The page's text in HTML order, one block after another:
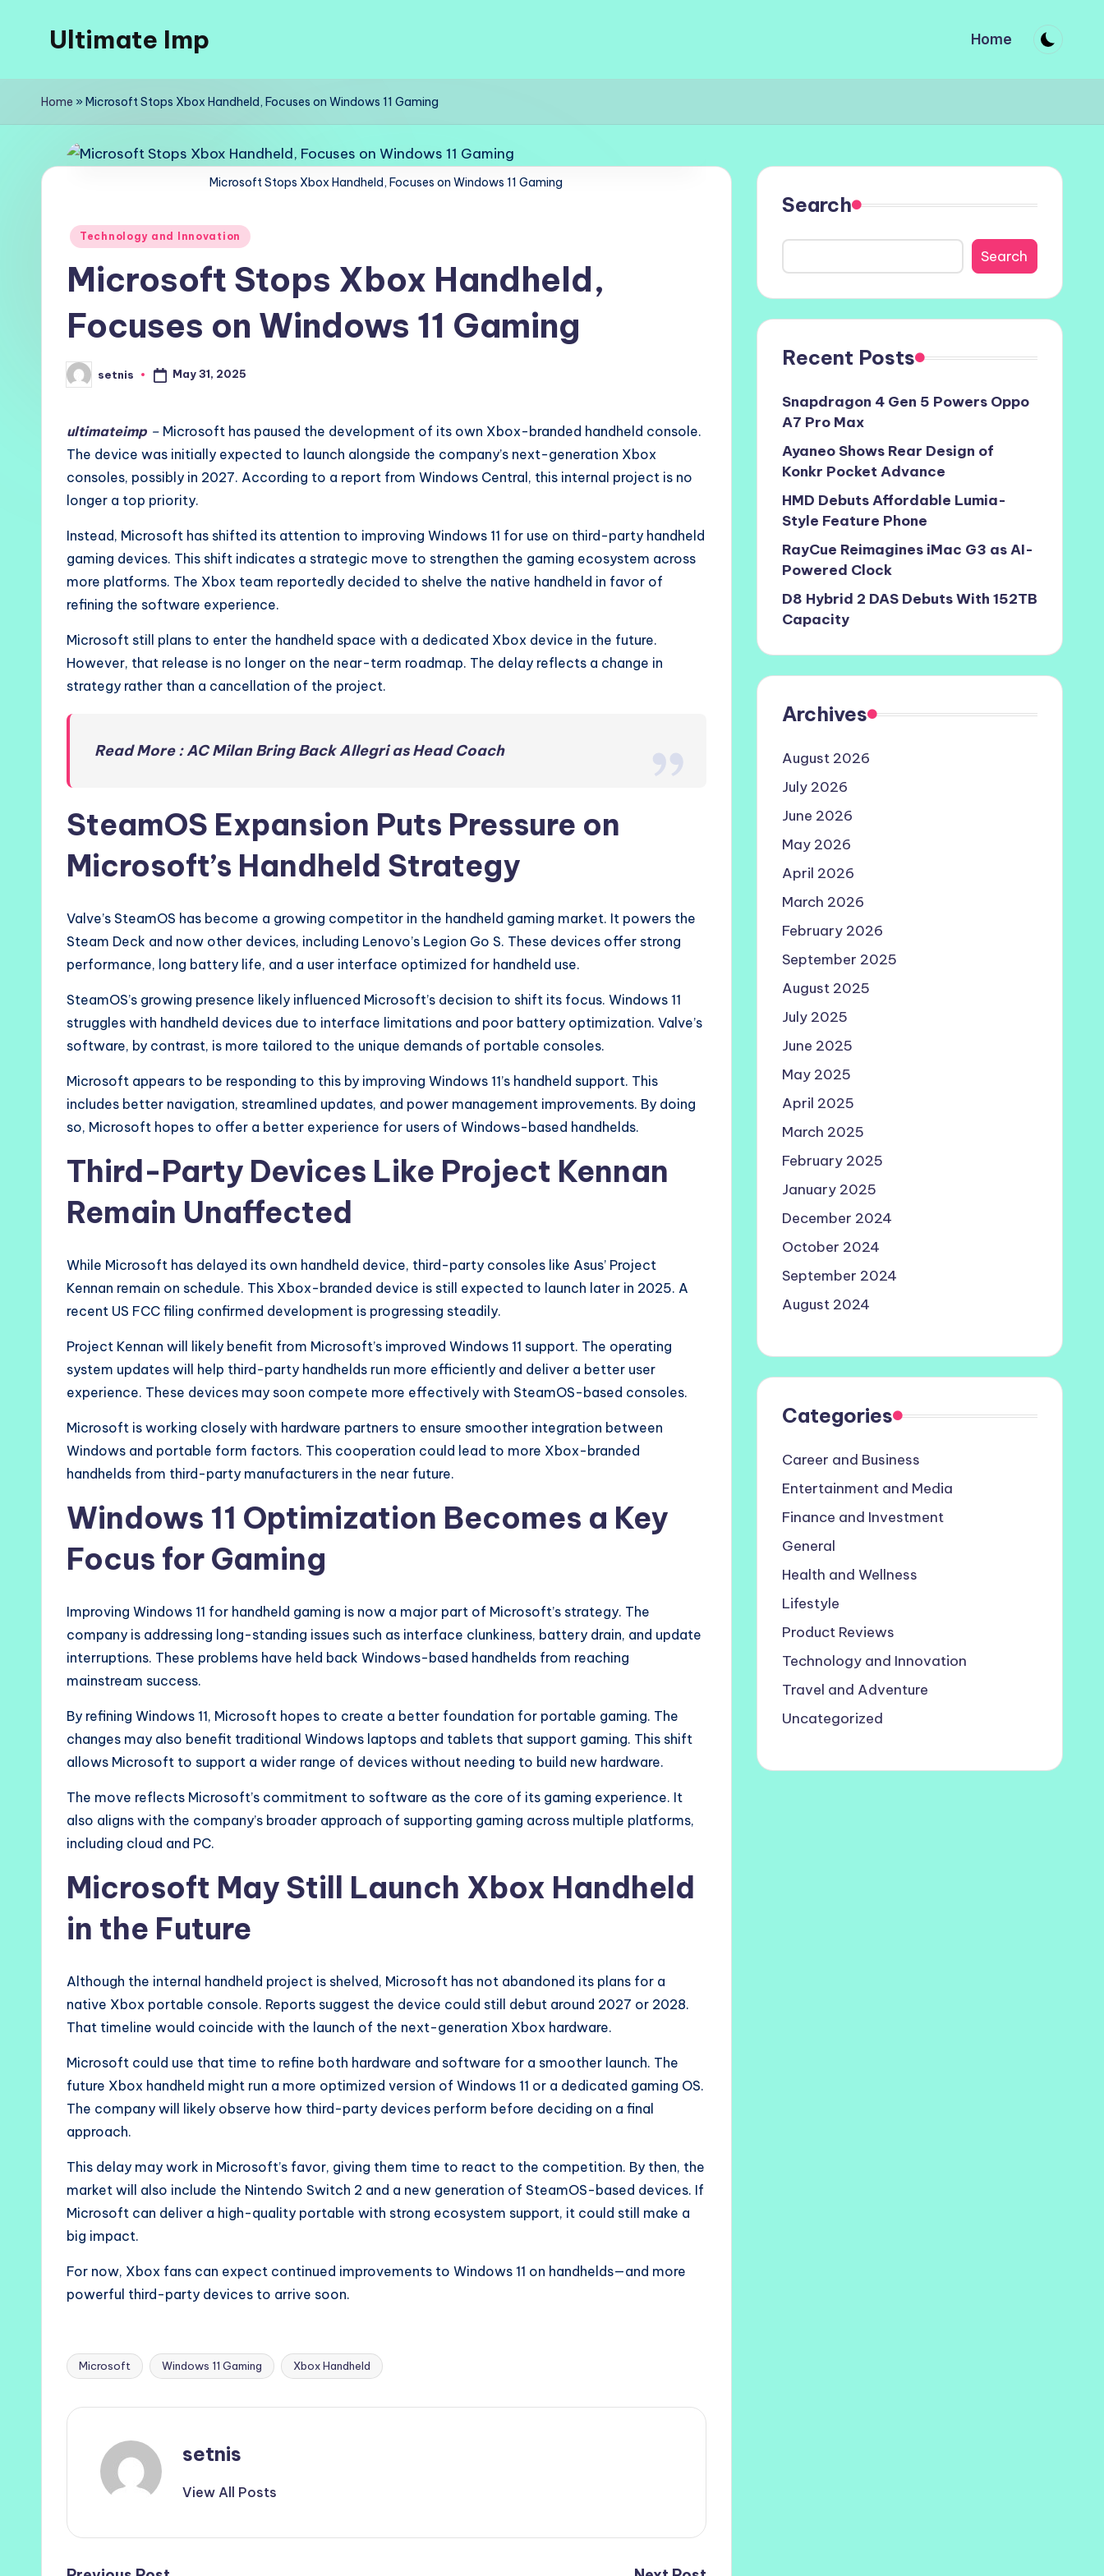
Ultimate Imp
Imp
Home
Home » Microsoft Stops Xbox Handheld, Focuses on Windows 11 Gaming
Microsoft Stops Xbox Handheld, Focuses on Windows 11 Gaming
Posted
Technology and Innovation
Microsoft Stops Xbox Handheld,
Focuses on Windows 11 Gaming
Posted
by
setnis May 31, 2025
ultimateimp – Microsoft has paused the development of its own Xbox-branded handheld console.
The device was initially expected to launch alongside the company’s next-generation Xbox
consoles, possibly in 2027. According to a report from Windows Central, this internal project is no
longer a top priority.
Instead, Microsoft has shifted its attention to improving Windows 11 for use on third-party handheld
gaming devices. This shift indicates a strategic move to strengthen the gaming ecosystem across
more platforms. The Xbox team reportedly decided to shelve the native handheld in favor of
refining the software experience.
Microsoft still plans to enter the handheld space with a dedicated Xbox device in the future.
However, that release is no longer on the near-term roadmap. The delay reflects a change in
strategy rather than a cancellation of the project.
Read More : AC Milan Bring Back Allegri as Head Coach
SteamOS Expansion Puts Pressure on
Microsoft’s Handheld Strategy
Valve’s SteamOS has become a growing competitor in the handheld gaming market. It powers the
Steam Deck and now other devices, including Lenovo’s Legion Go S. These devices offer strong
performance, long battery life, and a user interface optimized for handheld use.
SteamOS’s growing presence likely influenced Microsoft’s decision to shift its focus. Windows 11
struggles with handheld devices due to interface limitations and poor battery optimization. Valve’s
software, by contrast, is more tailored to the unique demands of portable consoles.
Microsoft appears to be responding to this by improving Windows 11’s handheld support. This
includes better navigation, streamlined updates, and power management improvements. By doing
so, Microsoft hopes to offer a better experience for users of Windows-based handhelds.
Third-Party Devices Like Project Kennan
Remain Unaffected
While Microsoft has delayed its own handheld device, third-party consoles like Asus’ Project
Kennan remain on schedule. This Xbox-branded device is still expected to launch later in 2025. A
recent US FCC filing confirmed development is progressing steadily.
Project Kennan will likely benefit from Microsoft’s improved Windows 11 support. The operating
system updates will help third-party handhelds run more efficiently and deliver a better user
experience. These devices may soon compete more effectively with SteamOS-based consoles.
Microsoft is working closely with hardware partners to ensure smoother integration between
Windows and portable form factors. This cooperation could lead to more Xbox-branded
handhelds from third-party manufacturers in the near future.
Windows 11 Optimization Becomes a Key
Focus for Gaming
Improving Windows 11 for handheld gaming is now a major part of Microsoft’s strategy. The
company is addressing long-standing issues such as interface clunkiness, battery drain, and update
interruptions. These problems have held back Windows-based handhelds from reaching
mainstream success.
By refining Windows 11, Microsoft hopes to create a better foundation for portable gaming. The
changes may also benefit traditional Windows laptops and tablets that support gaming. This shift
allows Microsoft to support a wider range of devices without needing to build new hardware.
The move reflects Microsoft’s commitment to software as the core of its gaming experience. It
also aligns with the company’s broader approach of supporting gaming across multiple platforms,
including cloud and PC.
Microsoft May Still Launch Xbox Handheld
in the Future
Although the internal handheld project is shelved, Microsoft has not abandoned its plans for a
native Xbox portable console. Reports suggest the device could still debut around 2027 or 2028.
That timeline would coincide with the launch of the next-generation Xbox hardware.
Microsoft could use that time to refine both hardware and software for a smoother launch. The
future Xbox handheld might run a more optimized version of Windows 11 or a dedicated gaming OS.
The company will likely observe how third-party devices perform before deciding on a final
approach.
This delay may work in Microsoft’s favor, giving them time to react to the competition. By then, the
market will also include the Nintendo Switch 2 and a new generation of SteamOS-based devices. If
Microsoft can deliver a high-quality portable with strong ecosystem support, it could still make a
big impact.
For now, Xbox fans can expect continued improvements to Windows 11 on handhelds—and more
powerful third-party devices to arrive soon.
Tags:
Microsoft Windows 11 Gaming Xbox Handheld
setnis
View All Posts
Search
Search
Recent Posts
Snapdragon 4 Gen 5 Powers Oppo
A7 Pro Max
Ayaneo Shows Rear Design of
Konkr Pocket Advance
HMD Debuts Affordable Lumia-
Style Feature Phone
RayCue Reimagines iMac G3 as AI-
Powered Clock
D8 Hybrid 2 DAS Debuts With 152TB
Capacity
Archives
August 2026
July 2026
June 2026
May 2026
April 2026
March 2026
February 2026
September 2025
August 2025
July 2025
June 2025
May 2025
April 2025
March 2025
February 2025
January 2025
December 2024
October 2024
September 2024
August 2024
Categories
Career and Business
Entertainment and Media
Finance and Investment
General
Health and Wellness
Lifestyle
Product Reviews
Technology and Innovation
Travel and Adventure
Uncategorized